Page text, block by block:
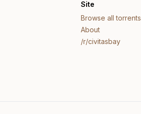
Site
Browse all torrents
About
/r/civitasbay